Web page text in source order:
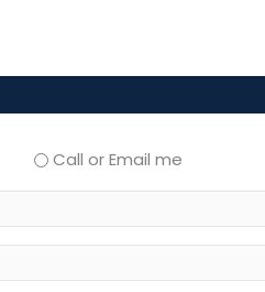
Call or Email me